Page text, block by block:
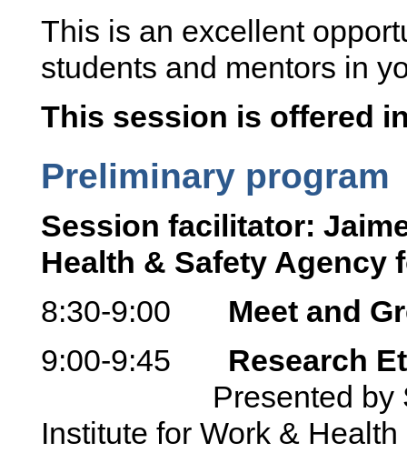
This is an excellent
students and mentors in
This session is offered
Preliminary program
Session facilitator:
Health & Safety Agency
8:30-9:00 Meet and
9:00-9:45 Research
Presented by
Institute for Work & Health